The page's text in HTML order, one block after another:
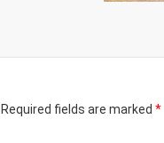
Required fields are marked *